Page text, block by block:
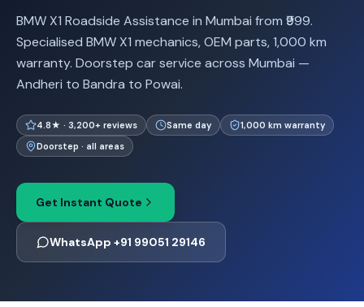
BMW X1 Roadside Assistance in Mumbai from ₹999.
Specialised BMW X1 mechanics, OEM parts, 1,000 km
warranty. Doorstep car service across Mumbai —
Andheri to Bandra to Powai.
4.8★ · 3,200+ reviews Same day
1,000 km warranty
Doorstep · all areas
Get Instant Quote
WhatsApp +91 99051 29146